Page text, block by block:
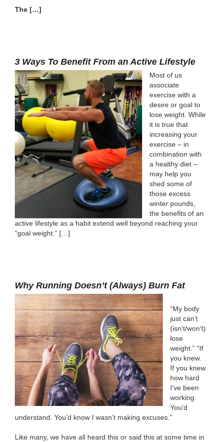
The […]
3 Ways To Benefit From an Active Lifestyle
Most of us
associate
exercise with a
desire or goal to
lose weight. While
it is true that
increasing your
exercise – in
combination with
a healthy diet –
may help you
shed some of
those excess
winter pounds,
the benefits of an
active lifestyle as a habit extend well beyond reaching your
“goal weight.” […]
Why Running Doesn’t (Always) Burn Fat
“My body
just can’t
(isn’t/won’t)
lose
weight.” “If
you knew.
If you knew
how hard
I’ve been
working.
You’d
understand. You’d know I wasn’t making excuses.”
Like many, we have all heard this or said this at some time in